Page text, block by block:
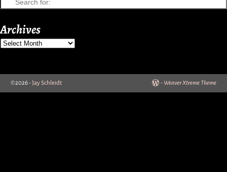
Archives
©2026 -Jay Schleidt - Weaver Xtreme Theme